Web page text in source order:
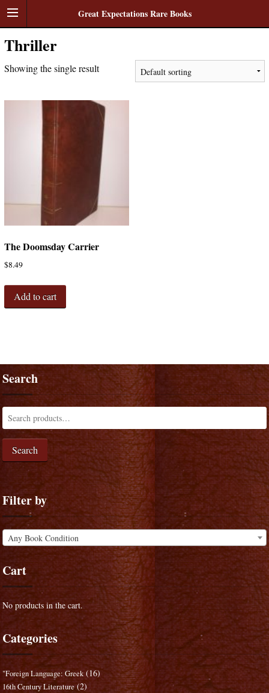
Great Expectations Rare Books
Thriller
Showing the single result
The Doomsday Carrier
$8.49
Add to cart
Search
Search
Filter by
Any Book Condition
Cart
No products in the cart.
Categories
"Foreign Language: Greek (16)
16th Century Literature (2)